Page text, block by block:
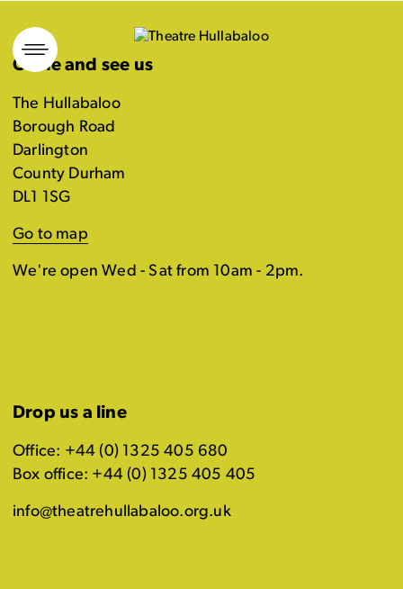
Skip
to
content
Come and see us
The Hullabaloo
Borough Road
Darlington
County Durham
DL1 1SG
Go to map
We're open Wed - Sat from 10am - 2pm.
Drop us a line
Office: +44 (0) 1325 405 680
Box office: +44 (0) 1325 405 405
info@theatrehullabaloo.org.uk